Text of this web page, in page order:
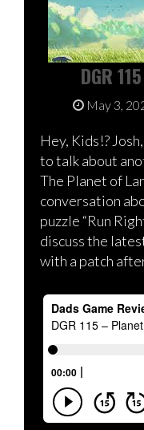
DGR
May 3,
Hey, Kids!?
to talk about
The Planet of
conversation
puzzle “Run
discuss the
with a patch